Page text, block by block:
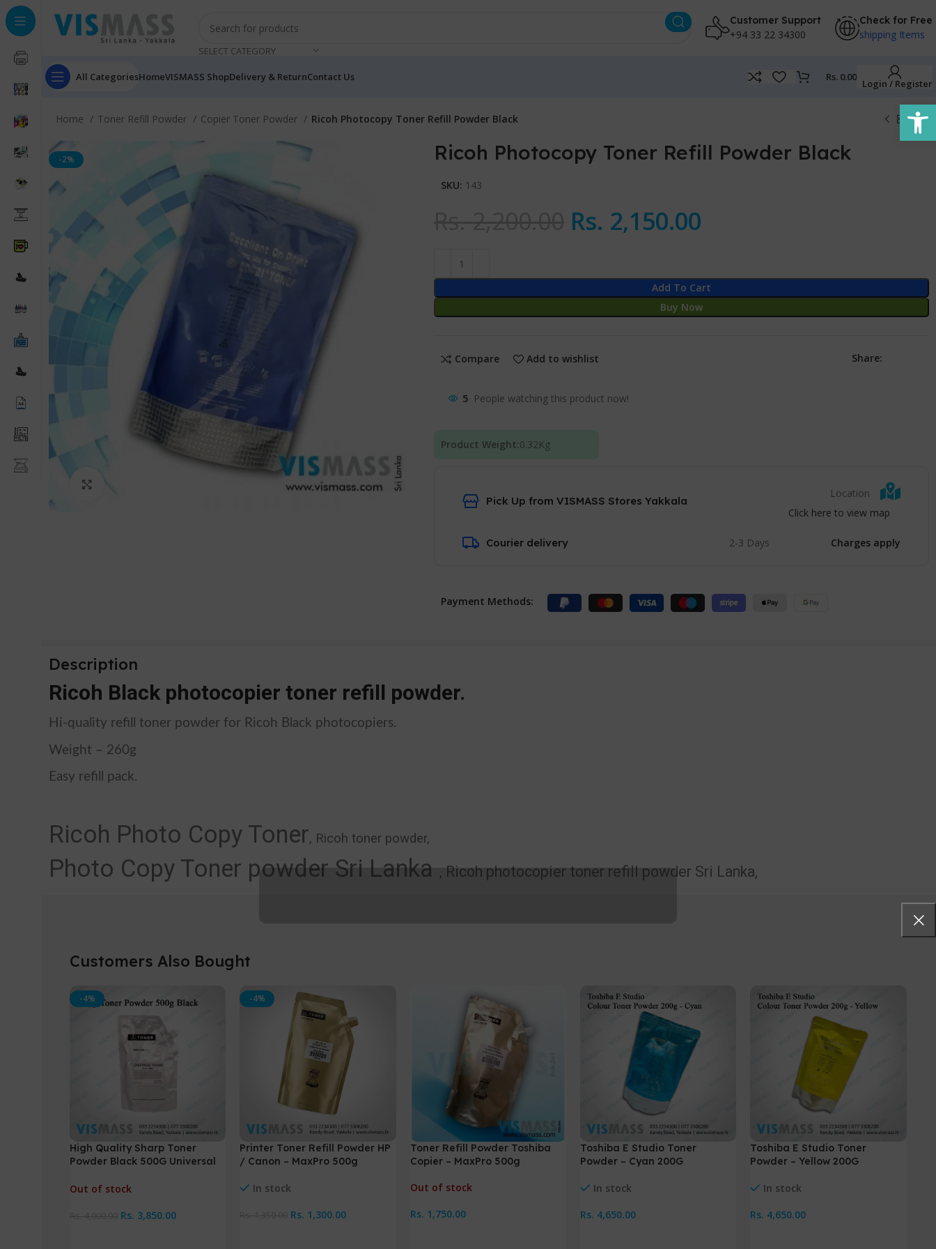
SELECT CATEGORY
Customer Support
+94 33 22 34300
Check for Free
shipping Items
All CategoriesHomeVISMASS ShopDelivery & ReturnContact Us Rs. 0.00
Login / Register
Home Toner Refill Powder Copier Toner Powder Ricoh Photocopy Toner Refill Powder Black
-2% Ricoh Photocopy Toner Refill Powder Black
SKU: 143
Rs. 2,150.00
Add To Cart
Buy Now
Compare Add to wishlist Share:
5 People watching this product now!
Product Weight:0.32Kg
Pick Up from VISMASS Stores Yakkala
Location
Click here to view map
Courier delivery 2-3 Days Charges apply
Payment Methods:
Description
Ricoh Black photocopier toner refill powder.
Hi-quality refill toner powder for Ricoh Black photocopiers.
Weight – 260g
Easy refill pack.
Ricoh Photo Copy Toner, Ricoh toner powder,
Photo Copy Toner powder Sri Lanka , Ricoh photocopier toner refill powder Sri Lanka,
Customers Also Bought
-4%
High Quality Sharp Toner
Powder Black 500G Universal
Out of stock
Rs. 3,850.00
-4%
Printer Toner Refill Powder HP
/ Canon – MaxPro 500g
In stock
Rs. 1,300.00
Toner Refill Powder Toshiba
Copier – MaxPro 500g
Out of stock
Rs. 1,750.00
Toshiba E Studio Toner
Powder – Cyan 200G
In stock
Rs. 4,650.00
Toshiba E Studio Toner
Powder – Yellow 200G
In stock
Rs. 4,650.00